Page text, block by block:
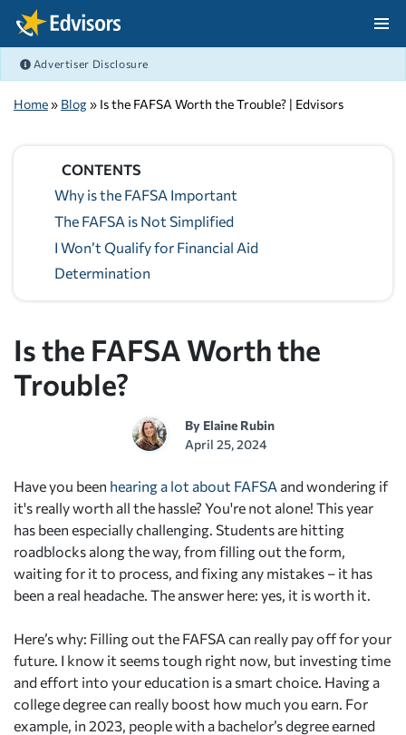
Skip Navigation
Advertiser Disclosure
Home» Blog» Is the FAFSA Worth the Trouble? | Edvisors
CONTENTS
Why is the FAFSA Important
The FAFSA is Not Simplified
I Won’t Qualify for Financial Aid
Determination
Is the FAFSA Worth the
Trouble?
By Elaine Rubin
April 25, 2024
Have you been hearing a lot about FAFSA and wondering if
it's really worth all the hassle? You're not alone! This year
has been especially challenging. Students are hitting
roadblocks along the way, from filling out the form,
waiting for it to process, and fixing any mistakes – it has
been a real headache. The answer here: yes, it is worth it.
Here’s why: Filling out the FAFSA can really pay off for your
future. I know it seems tough right now, but investing time
and effort into your education is a smart choice. Having a
college degree can really boost how much you earn. For
example, in 2023, people with a bachelor’s degree earned